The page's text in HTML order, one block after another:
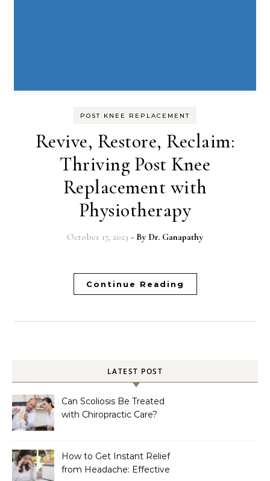
POST KNEE REPLACEMENT
Revive, Restore, Reclaim:
Thriving Post Knee
Replacement with
Physiotherapy
October 17, 2023 - By Dr. Ganapathy
Continue Reading
LATEST POST
Can Scoliosis Be Treated
with Chiropractic Care?
How to Get Instant Relief
from Headache: Effective